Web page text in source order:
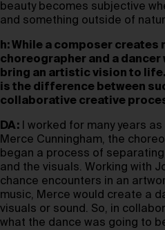
beauty becomes subjective
and something outside of
h: While a composer creates
choreographer and a
bring an artistic vision to
is the difference between
collaborative creative
DA: I worked for many years
Merce Cunningham, the
began a process of
and the visuals. Working with
chance encounters in an
music, Merce would create a
visuals or sound. So, in
what the dance was going to